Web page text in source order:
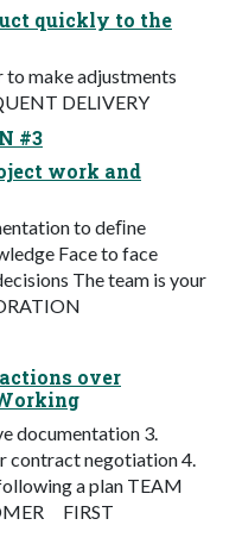
quickly to the
make adjustments
DELIVERY
#3
work and
to deﬁne
Face to face
The team is your
over
documentation 3.
contract negotiation 4.
a plan TEAM
FIRST